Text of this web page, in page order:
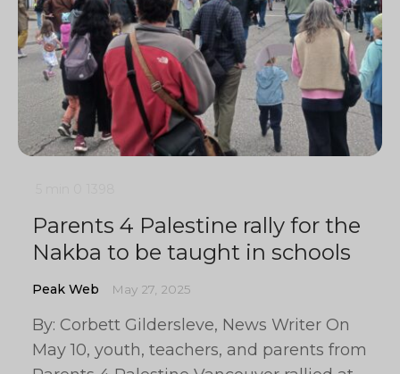
Parents 4 Palestine rally for the
Nakba to be taught in schools
Peak Web May 27, 2025
By: Corbett Gildersleve, News Writer On
May 10, youth, teachers, and parents from